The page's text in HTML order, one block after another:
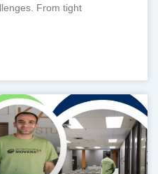
From tight